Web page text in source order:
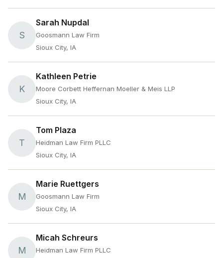
S
Sarah Nupdal
Goosmann Law Firm
Sioux City, IA
K
Kathleen Petrie
Moore Corbett Heffernan Moeller & Meis LLP
Sioux City, IA
T
Tom Plaza
Heidman Law Firm PLLC
Sioux City, IA
M
Marie Ruettgers
Goosmann Law Firm
Sioux City, IA
M
Micah Schreurs
Heidman Law Firm PLLC